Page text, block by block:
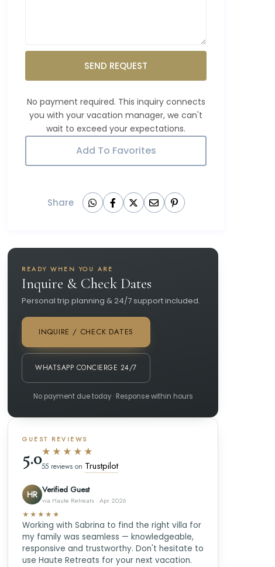
SEND REQUEST
Add To Favorites
Share
READY WHEN YOU ARE
Inquire & Check Dates
Personal trip planning & 24/7 support included.
INQUIRE / CHECK DATES
WHATSAPP CONCIERGE 24/7
No payment due today · Response within hours
GUEST REVIEWS
5.0★★★★★
55 reviews on Trustpilot
HR Verified Guest
via Haute Retreats · Apr 2026
★★★★★
Working with Sabrina to find the right villa for
my family was seamless — knowledgeable,
responsive and trustworthy. Don't hesitate to
use Haute Retreats for your next vacation.